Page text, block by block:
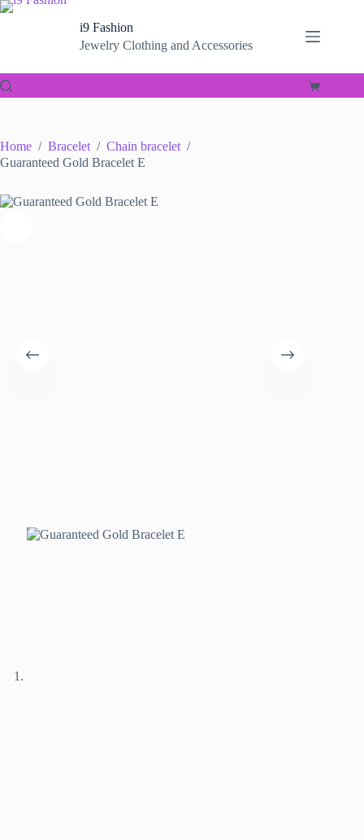
Skip
i9 Fashion
Jewelry Clothing and Accessories
Shopping
Home / Bracelet / Chain bracelet /
Guaranteed Gold Bracelet E